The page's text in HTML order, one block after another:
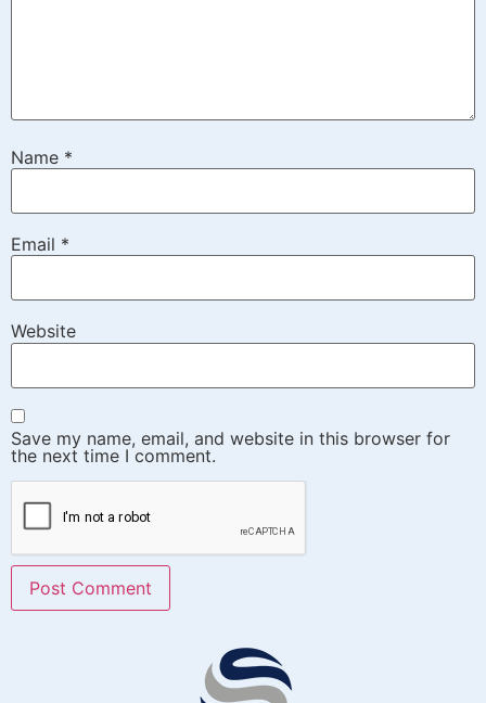
Name *
Email *
Website
Save my name, email, and website in this browser for
the next time I comment.